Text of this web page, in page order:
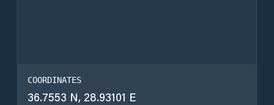
COORDINATES
36.7553 N, 28.93101 E